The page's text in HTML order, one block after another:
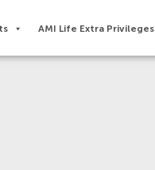
AMI Life Extra Privileges​